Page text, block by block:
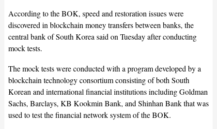
According to the BOK, speed and restoration issues were
discovered in blockchain money transfers between banks, the
central bank of South Korea said on Tuesday after conducting
mock tests.
The mock tests were conducted with a program developed by a
blockchain technology consortium consisting of both South
Korean and international financial institutions including Goldman
Sachs, Barclays, KB Kookmin Bank, and Shinhan Bank that was
used to test the financial network system of the BOK.